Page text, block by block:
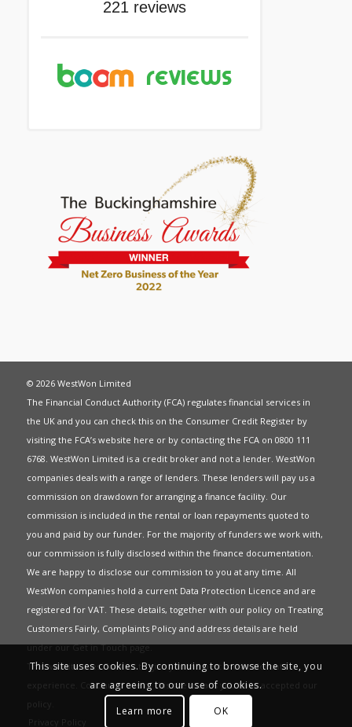
© 2026 WestWon Limited
The Financial Conduct Authority (FCA) regulates financial services in
the UK and you can check this on the Consumer Credit Register by
visiting the FCA’s website here or by contacting the FCA on 0800 111
6768. WestWon Limited is a credit broker and not a lender. WestWon
companies deals with a range of lenders. These lenders will pay us a
commission on drawdown for arranging a finance facility. Our
commission is included in the rental or loan repayments quoted to
you and paid by our funder. For the majority of funders we work with,
our commission is fully disclosed within the finance documentation.
We are happy to disclose our commission to you at any time. All
WestWon companies hold a current Data Protection Licence and are
registered for VAT. These details, together with our policy on Treating
Customers Fairly, Complaints Policyand address details are held
under ourGet in Touchpage.
This website uses Cookies to give you the best most relevant
experience. Continued use of this site means you have accepted our
policy
Privacy Policy
This site uses cookies. By continuing to browse the site, you
are agreeing to our use of cookies.
Learn more
OK